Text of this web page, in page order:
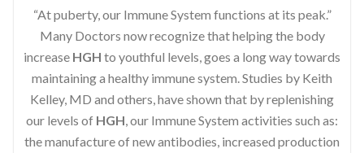
“At puberty, our Immune System functions at its peak.”
Many Doctors now recognize that helping the body
increase HGH to youthful levels, goes a long way towards
maintaining a healthy immune system. Studies by Keith
Kelley, MD and others, have shown that by replenishing
our levels of HGH, our Immune System activities such as:
the manufacture of new antibodies, increased production